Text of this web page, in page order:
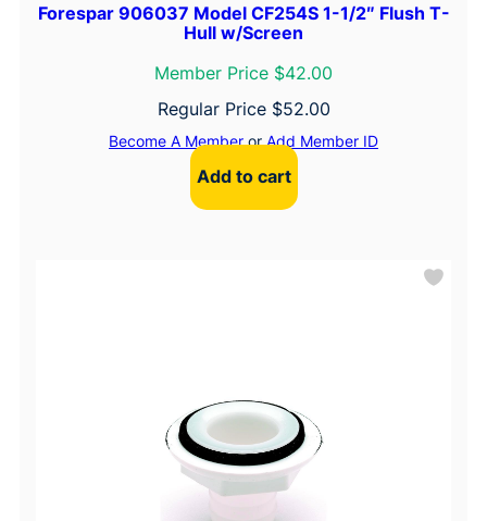
Forespar 906037 Model CF254S 1-1/2″ Flush T-
Hull w/Screen
Member Price $42.00
Regular Price $52.00
Become A MemberorAdd Member ID
Add to cart